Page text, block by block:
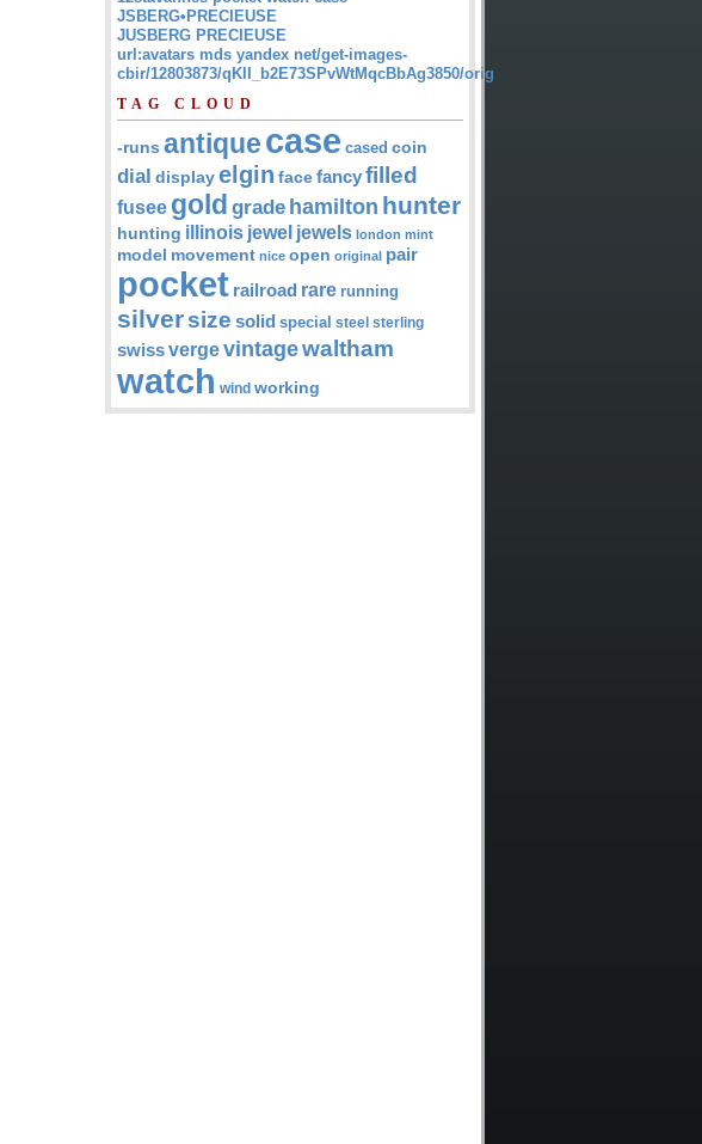
JSBERG•PRECIEUSE
JUSBERG PRECIEUSE
url:avatars mds yandex net/get-images-
cbir/12803873/qKII_b2E73SPvWtMqcBbAg3850/orig
TAG CLOUD
-runs antiquecase cased coin
dial displayelgin face fancyfilled
fusee gold grade hamilton hunter
hunting illinois jewel jewels london mint
model movement nice open original pair
pocket railroad rare running
silversize solid special steel sterling
swissvergevintagewaltham
watch wind working